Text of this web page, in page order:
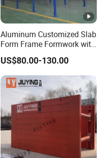
Aluminum Customized Slab
Form Frame Formwork with
Quick Release Mechanism
Building Material
US$80.00-130.00